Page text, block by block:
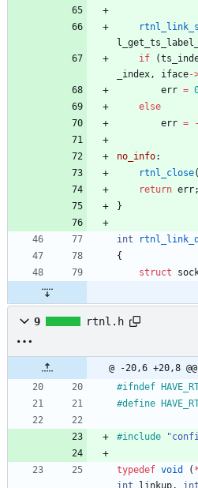
if
(
_index , iface-
err =
else
err = -
no_info:
rtnl_close(
return err;
}
int
{
struct
9 rtnl.h
@ -20,6 +20,8 @@
#ifndef
#define
#include
typedef void ( *
int
linkup , int